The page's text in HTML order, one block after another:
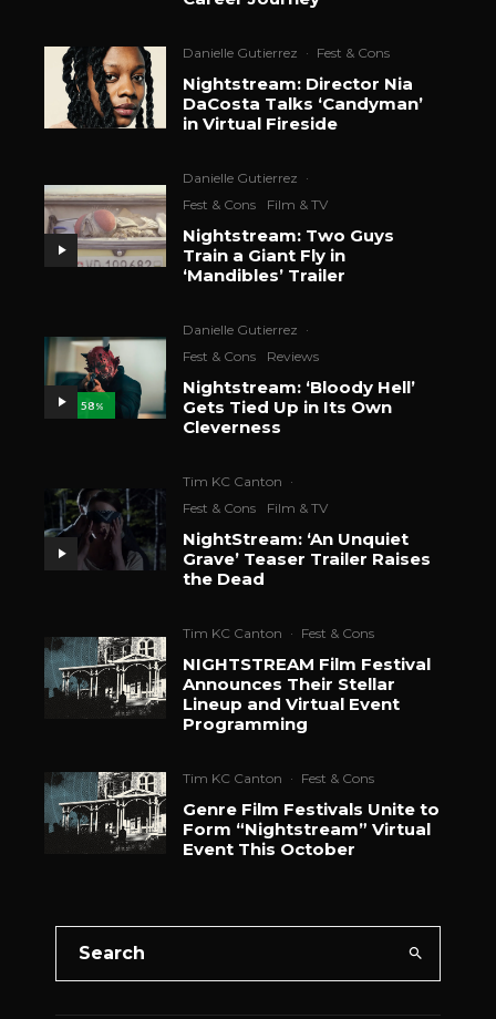
Danielle Gutierrez · Fest & Cons
Nightstream: Director Nia
DaCosta Talks ‘Candyman’
in Virtual Fireside
Danielle Gutierrez ·
Fest & Cons
Film & TV
Nightstream: Two Guys
Train a Giant Fly in
‘Mandibles’ Trailer
58 %
Danielle Gutierrez ·
Fest & Cons
Reviews
Nightstream: ‘Bloody Hell’
Gets Tied Up in Its Own
Cleverness
Tim KC Canton ·
Fest & Cons
Film & TV
NightStream: ‘An Unquiet
Grave’ Teaser Trailer Raises
the Dead
Tim KC Canton · Fest & Cons
NIGHTSTREAM Film Festival
Announces Their Stellar
Lineup and Virtual Event
Programming
Tim KC Canton · Fest & Cons
Genre Film Festivals Unite to
Form “Nightstream” Virtual
Event This October